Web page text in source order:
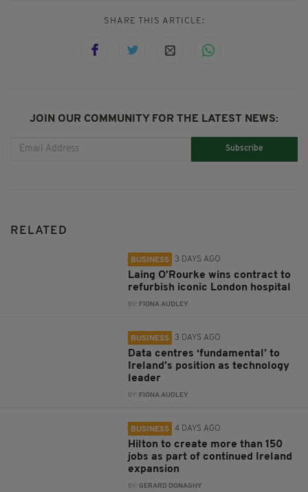
SHARE THIS ARTICLE:
JOIN OUR COMMUNITY FOR THE LATEST NEWS:
Subscribe
RELATED
BUSINESS 3 DAYS AGO
Laing O’Rourke wins contract to
refurbish iconic London hospital
BY: FIONA AUDLEY
BUSINESS 3 DAYS AGO
Data centres ‘fundamental’ to
Ireland’s position as technology
leader
BY: FIONA AUDLEY
BUSINESS 4 DAYS AGO
Hilton to create more than 150
jobs as part of continued Ireland
expansion
BY: GERARD DONAGHY